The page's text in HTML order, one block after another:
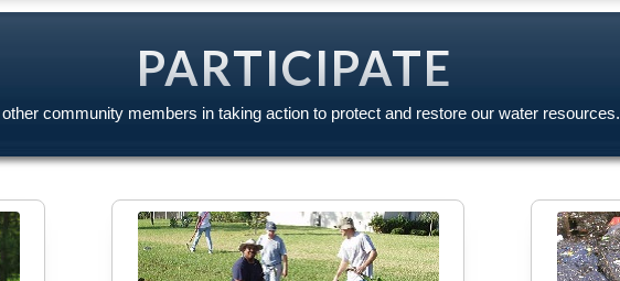
PARTICIPATE
community members in taking action to protect and restore our water resources.